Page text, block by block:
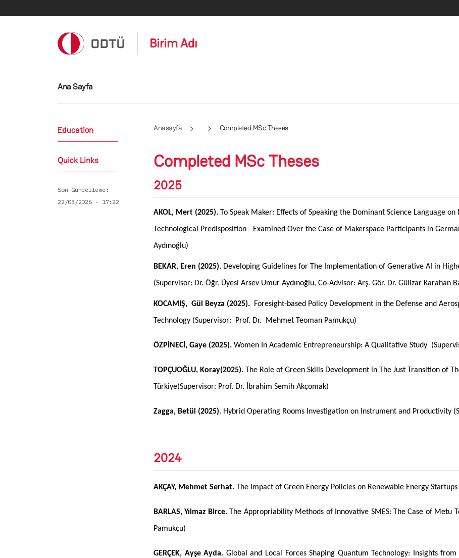
Birim Adı
Ana gezinti menüsü
Ana Sayfa
Anasayfa Completed MSc Theses
Completed MSc Theses
2025
AKOL, Mert (2025). To Speak Maker: Effects of Speaking the Dominant Science Language
Technological Predisposition - Examined Over the Case of Makerspace Participants in
Aydınoğlu)
BEKAR, Eren (2025). Developing Guidelines for The Implementation of Generative AI in
(Supervisor: Dr. Öğr. Üyesi Arsev Umur Aydınoğlu, Co-Advisor: Arş. Gör. Dr. Gülizar Karahan
KOCAMIŞ, Gül Beyza (2025). Foresight-based Policy Development in the Defense and
Technology (Supervisor: Prof. Dr. Mehmet Teoman Pamukçu)
ÖZPİNECİ, Gaye (2025). Women In Academic Entrepreneurship: A Qualitative Study
TOPÇUOĞLU, Koray(2025). The Role of Green Skills Development in The Just Transition of
Türkiye(Supervisor: Prof. Dr. İbrahim Semih Akçomak)
Zagga, Betül (2025). Hybrid Operating Rooms Investigation on Instrument and Productivity
2024
AKÇAY, Mehmet Serhat. The Impact of Green Energy Policies on Renewable Energy
BARLAS, Yılmaz Birce.The Appropriability Methods of Innovative SMES: The Case of Metu
Pamukçu)
GERÇEK, Ayşe Ayda. Global and Local Forces Shaping Quantum Technology: Insights
Education
Quick Links
Son Güncelleme
22/03/2026 - 17:22